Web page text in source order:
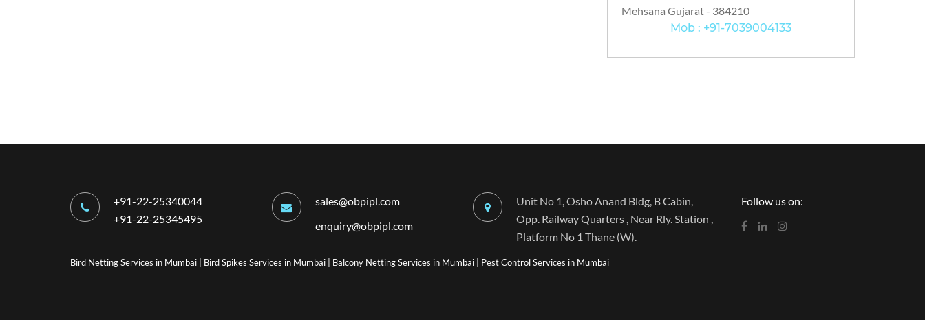
Mehsana Gujarat - 384210
Mob : +91-7039004133
+91-22-25340044
+91-22-25345495
sales@obpipl.com
enquiry@obpipl.com
Unit No 1, Osho Anand Bldg, B Cabin,
Opp. Railway Quarters , Near Rly. Station ,
Platform No 1 Thane (W).
Follow us on:
Bird Netting Services in Mumbai Bird Spikes Services in Mumbai Balcony Netting Services in Mumbai Pest Control Services in Mumbai